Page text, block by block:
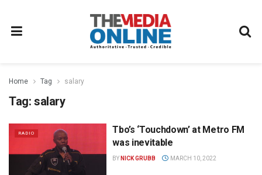
Home Tag salary
Tag: salary
RADIO
Tbo’s ‘Touchdown’ at Metro FM
was inevitable
BY NICK GRUBB MARCH 10, 2022